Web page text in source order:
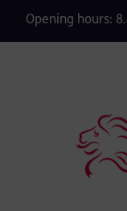
Opening hours: